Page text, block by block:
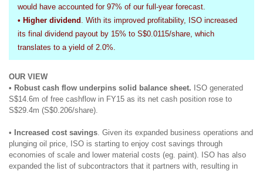
would have accounted for 97% of our full-year forecast.
• Higher dividend . With its improved profitability, ISO increased
its final dividend payout by 15% to S$0.0115/share, which
translates to a yield of 2.0%.
OUR VIEW
• Robust cash flow underpins solid balance sheet. ISO generated
S$14.6m of free cashflow in FY15 as its net cash position rose to
S$29.4m (S$0.206/share).
• Increased cost savings. Given its expanded business operations and
plunging oil price, ISO is starting to enjoy cost savings through
economies of scale and lower material costs (eg. paint). ISO has also
expanded the list of subcontractors that it partners with, resulting in